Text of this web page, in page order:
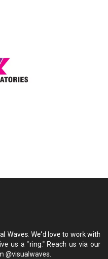
Waves. We'd love to work with
us a "ring." Reach us via our
@visualwaves.